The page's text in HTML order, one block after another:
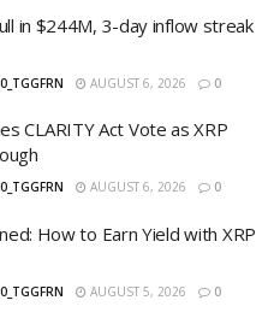
in $244M, 3-day inflow streak
AUGUST 6, 2026 0
CLARITY Act Vote as XRP
AUGUST 6, 2026 0
How to Earn Yield with XRP
AUGUST 5, 2026 0